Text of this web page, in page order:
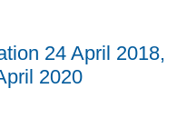
24 April 2018,
2020